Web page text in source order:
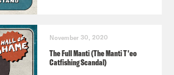
November 30, 2020
The Full Manti (The Manti T'eo
Catfishing Scandal)